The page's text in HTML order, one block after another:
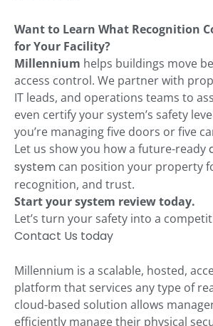
Want to Learn What Recognition
for Your Facility?
Millennium helps buildings move
access control. We partner with
IT leads, and operations teams to
even certify your system’s safety
you’re managing five doors or five
Let us show you how a future-ready
system can position your property
recognition, and trust.
Start your system review today.
Let’s turn your safety into a
Contact Us today
Millennium is a scalable, hosted,
platform that services any type of
cloud-based solution allows
efficiently manage their physical